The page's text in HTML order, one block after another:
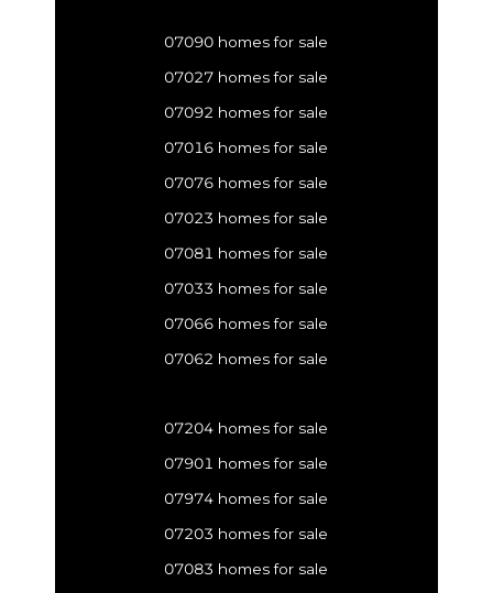
07090 homes for sale
07027 homes for sale
07092 homes for sale
07016 homes for sale
07076 homes for sale
07023 homes for sale
07081 homes for sale
07033 homes for sale
07066 homes for sale
07062 homes for sale
07204 homes for sale
07901 homes for sale
07974 homes for sale
07203 homes for sale
07083 homes for sale